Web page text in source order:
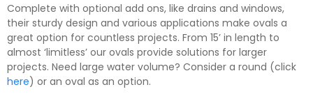
Complete with optional add ons, like drains and windows,
their sturdy design and various applications make ovals a
great option for countless projects. From 15’ in length to
almost ‘limitless’ our ovals provide solutions for larger
projects. Need large water volume? Consider a round (click
here) or an oval as an option.